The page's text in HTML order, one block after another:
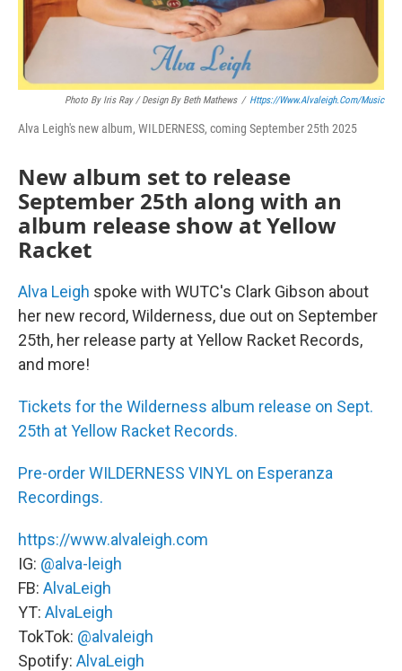
Photo By Iris Ray / Design By Beth Mathews / Https://www.alvaleigh.com/music
Alva Leigh's new album, WILDERNESS, coming September 25th 2025
New album set to release
September 25th along with an
album release show at Yellow
Racket
Alva Leigh spoke with WUTC's Clark Gibson about
her new record, Wilderness, due out on September
25th, her release party at Yellow Racket Records,
and more!
Tickets for the Wilderness album release on Sept.
25th at Yellow Racket Records.
Pre-order WILDERNESS VINYL on Esperanza
Recordings.
https://www.alvaleigh.com
IG: @alva-leigh
FB: AlvaLeigh
YT: AlvaLeigh
TokTok: @alvaleigh
Spotify: AlvaLeigh